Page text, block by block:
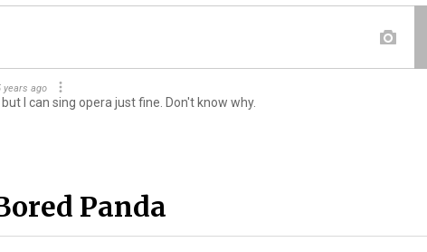
years ago
I can sing opera just fine. Don't know why.
Panda